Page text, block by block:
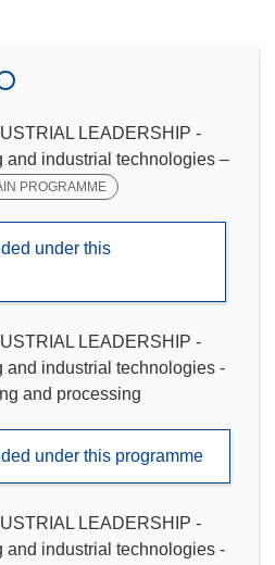
LEADERSHIP -
and industrial technologies –
PROGRAMME
under this
LEADERSHIP -
and industrial technologies -
and processing
under this programme
LEADERSHIP -
and industrial technologies -